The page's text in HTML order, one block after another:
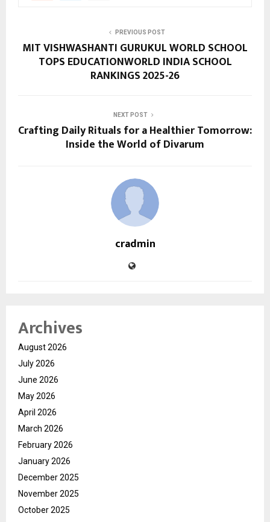
PREVIOUS POST
MIT VISHWASHANTI GURUKUL WORLD SCHOOL
TOPS EDUCATIONWORLD INDIA SCHOOL
RANKINGS 2025-26
NEXT POST
Crafting Daily Rituals for a Healthier Tomorrow:
Inside the World of Divarum
cradmin
Archives
August 2026
July 2026
June 2026
May 2026
April 2026
March 2026
February 2026
January 2026
December 2025
November 2025
October 2025